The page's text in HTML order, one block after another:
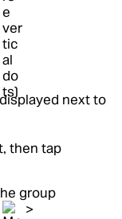
next to
then tap
group
>